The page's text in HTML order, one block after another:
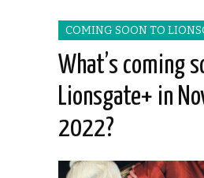
COMING SOON TO
What’s coming
Lionsgate+ in
2022?